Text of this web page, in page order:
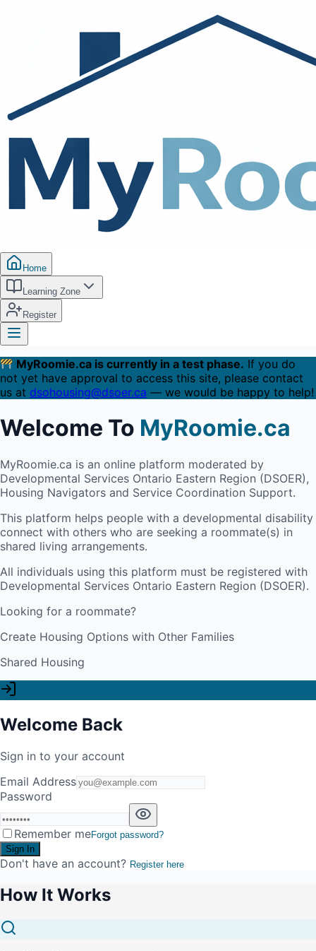
Home
Learning Zone
Register
MyRoomie.ca is currently in a test phase. If you do
not yet have approval to access this site, please contact
us at dsohousing@dsoer.ca — we would be happy to help!
Welcome To MyRoomie.ca
MyRoomie.ca is an online platform moderated by
Developmental Services Ontario Eastern Region (DSOER),
Housing Navigators and Service Coordination Support.
This platform helps people with a developmental disability
connect with others who are seeking a roommate(s) in
shared living arrangements.
All individuals using this platform must be registered with
Developmental Services Ontario Eastern Region (DSOER).
Looking for a roommate?
Create Housing Options with Other Families
Shared Housing
Welcome Back
Sign in to your account
Email Address
Password
Remember meForgot password?
Sign In
Don't have an account? Register here
How It Works